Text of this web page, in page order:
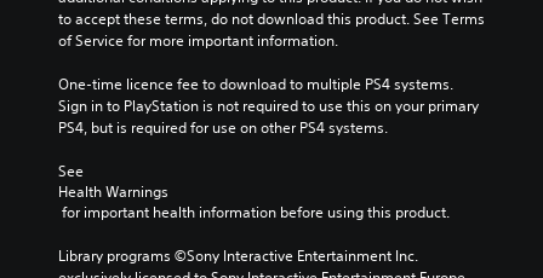
to accept these terms, do not download this product. See Terms
of Service for more important information.
One-time licence fee to download to multiple PS4 systems.
Sign in to PlayStation is not required to use this on your primary
PS4, but is required for use on other PS4 systems.
See
Health Warnings
for important health information before using this product.
Library programs ©Sony Interactive Entertainment Inc.